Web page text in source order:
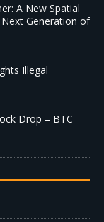
A New Spatial
Generation of
Illegal
Drop – BTC